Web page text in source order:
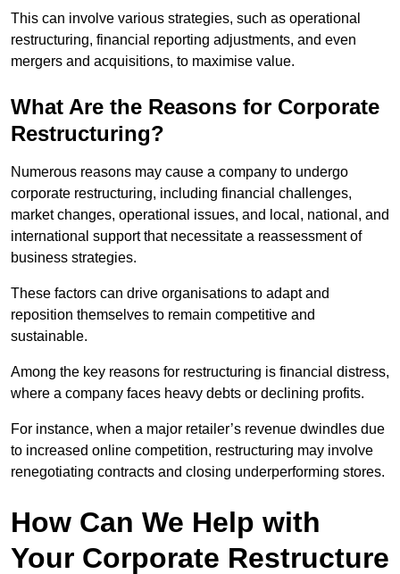
This can involve various strategies, such as operational
restructuring, financial reporting adjustments, and even
mergers and acquisitions, to maximise value.
What Are the Reasons for Corporate
Restructuring?
Numerous reasons may cause a company to undergo
corporate restructuring, including financial challenges,
market changes, operational issues, and local, national, and
international support that necessitate a reassessment of
business strategies.
These factors can drive organisations to adapt and
reposition themselves to remain competitive and
sustainable.
Among the key reasons for restructuring is financial distress,
where a company faces heavy debts or declining profits.
For instance, when a major retailer’s revenue dwindles due
to increased online competition, restructuring may involve
renegotiating contracts and closing underperforming stores.
How Can We Help with
Your Corporate Restructure